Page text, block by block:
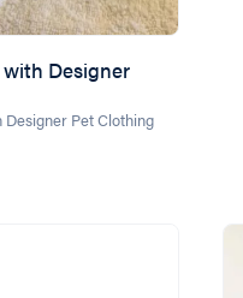
Designer
Designer Pet Clothing